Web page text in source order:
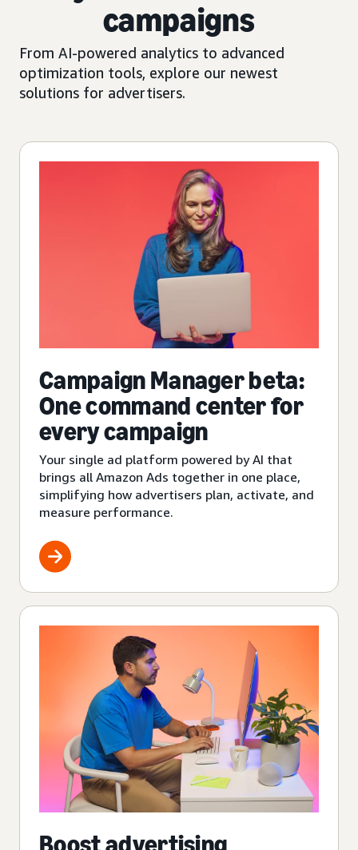
campaigns
From AI-powered analytics to advanced
optimization tools, explore our newest
solutions for advertisers.
Campaign Manager beta:
One command center for
every campaign
Your single ad platform powered by AI that
brings all Amazon Ads together in one place,
simplifying how advertisers plan, activate, and
measure performance.